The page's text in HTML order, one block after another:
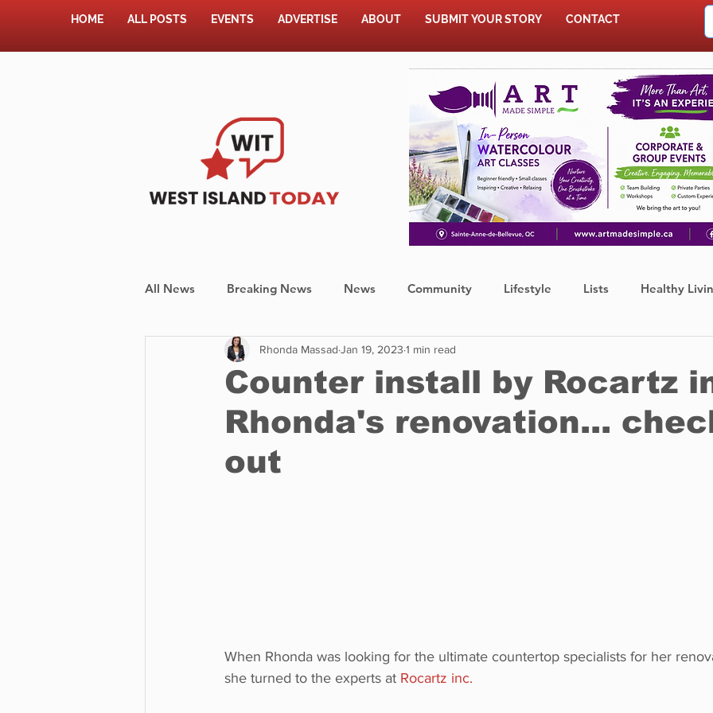
HOME ALL POSTS EVENTS ADVERTISE ABOUT SUBMIT YOUR STORY CONTACT
All News Breaking News News Community Lifestyle Lists Healthy
Shopping Pet Corner Press Release
Environment Restaurants Real Estate Education Fun things
Counter install by Rocartz
Rhonda's renovation...
out
Rhonda Massad Jan 19, 2023 1 min read
When Rhonda was looking for the ultimate countertop specialists for her
she turned to the experts at Rocartz inc.